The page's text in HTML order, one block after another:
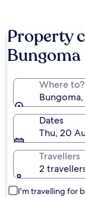
Property
Bungoma
Where to?
Dates
Thu, 20
Travellers
2
I'm travelling for